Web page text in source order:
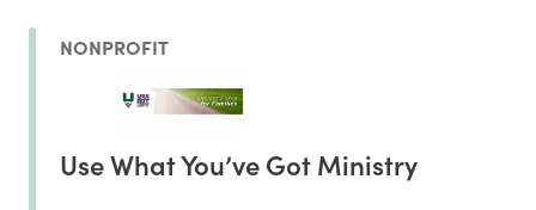
NONPROFIT
Use What You’ve Got Ministry